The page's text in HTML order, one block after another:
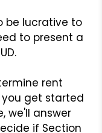
be lucrative to
to present a
rent
you get started
we'll answer
if Section